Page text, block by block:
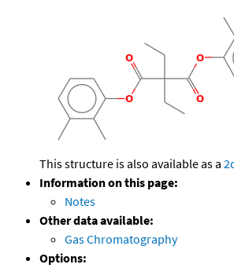
This structure is also available as a
Information on this page:
Notes
Other data available:
Gas Chromatography
Options: